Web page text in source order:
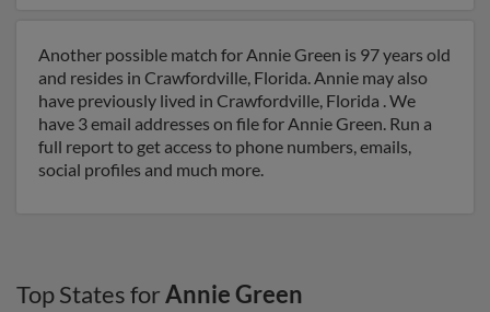
Another possible match for Annie Green is 97 years old
and resides in Crawfordville, Florida. Annie may also
have previously lived in Crawfordville, Florida . We
have 3 email addresses on file for Annie Green. Run a
full report to get access to phone numbers, emails,
social profiles and much more.
Top States forAnnie Green